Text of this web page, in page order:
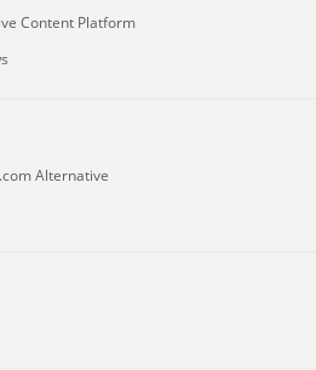
Content Platform
Alternative